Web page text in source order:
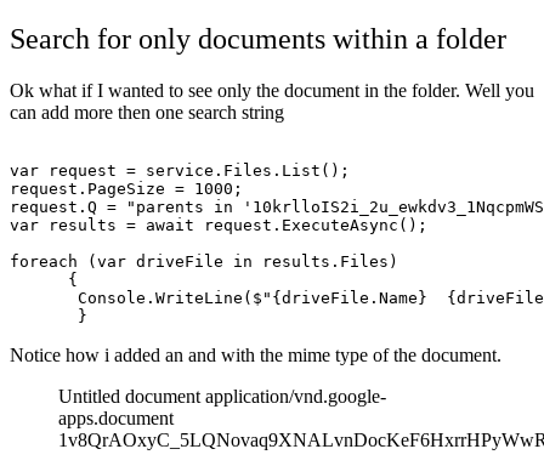
Search for only documents within a folder
Ok what if I wanted to see only the document in the folder. Well you
can add more then one search string
var request = service.Files.List();
request.PageSize = 1000;
request.Q = "parents in
var results = await request.ExecuteAsync();
foreach (var driveFile in results.Files)
      {
Console.WriteLine($"{driveFile.Name}
Notice how i added an and with the mime type of the document.
Untitled document application/vnd.google-
apps.document